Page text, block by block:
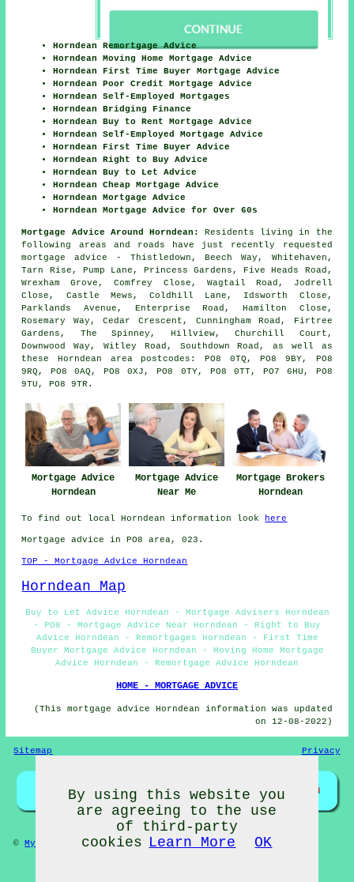
Horndean Remortgage Advice
Horndean Moving Home Mortgage Advice
Horndean First Time Buyer Mortgage Advice
Horndean Poor Credit Mortgage Advice
Horndean Self-Employed Mortgages
Horndean Bridging Finance
Horndean Buy to Rent Mortgage Advice
Horndean Self-Employed Mortgage Advice
Horndean First Time Buyer Advice
Horndean Right to Buy Advice
Horndean Buy to Let Advice
Horndean Cheap Mortgage Advice
Horndean Mortgage Advice
Horndean Mortgage Advice for Over 60s
Mortgage Advice Around Horndean:
Residents living in the
following areas and roads have just recently requested
mortgage advice - Thistledown, Beech Way, Whitehaven,
Tarn Rise, Pump Lane, Princess Gardens, Five Heads Road,
Wrexham Grove, Comfrey Close, Wagtail Road, Jodrell
Close, Castle Mews, Coldhill Lane, Idsworth Close,
Parklands Avenue, Enterprise Road, Hamilton Close,
Rosemary Way, Cedar Crescent, Cunningham Road, Firtree
Gardens, The Spinney, Hillview, Churchill Court,
Downwood Way, Witley Road, Southdown Road, as well as
these Horndean area postcodes: PO8 0TQ, PO8 9BY, PO8
9RQ, PO8 0AQ, PO8 0XJ, PO8 0TY, PO8 0TT, PO7 6HU, PO8
9TU, PO8 9TR.
Mortgage Advice
Horndean
Mortgage Advice
Near Me
Mortgage Brokers
Horndean
To find out local Horndean information look here
Mortgage advice in PO8 area, 023.
TOP - Mortgage Advice Horndean
Horndean Map
Buy to Let Advice Horndean - Mortgage Advisers Horndean
- PO8 - Mortgage Advice Near Horndean - Right to Buy
Advice Horndean - Remortgages Horndean - First Time
Buyer Mortgage Advice Horndean - Moving Home Mortgage
Advice Horndean - Remortgage Advice Horndean
HOME - MORTGAGE ADVICE
(This mortgage advice Horndean information was updated
on 12-08-2022)
Sitemap Privacy
© My Towns 2022 - Mortgage Advice Horndean
By using this website you
are agreeing to the use
of third-party
cookies Learn More OK